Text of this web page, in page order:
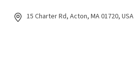
15 Charter Rd, Acton, MA 01720, USA